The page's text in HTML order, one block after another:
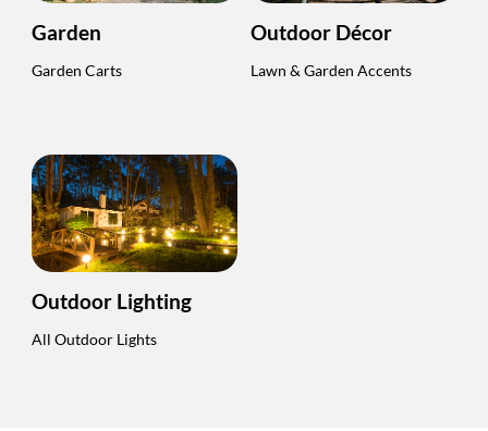
Garden
Garden Carts
Outdoor Décor
Lawn & Garden Accents
Outdoor Lighting
All Outdoor Lights